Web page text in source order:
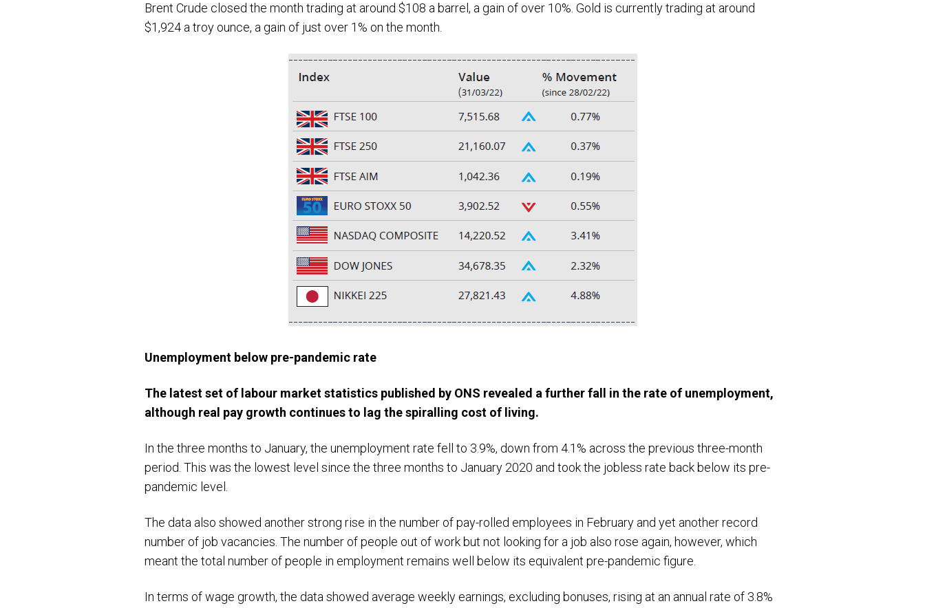
Brent Crude closed the month trading at around $108 a barrel, a gain of over 10%. Gold is currently trading at around
$1,924 a troy ounce, a gain of just over 1% on the month.
Unemployment below pre-pandemic rate
The latest set of labour market statistics published by ONS revealed a furtherfall
in the rate of unemployment,
although real pay growth continues to lag thespiralling cost of living.
In the three months to January, the unemployment rate fell to 3.9%, down from 4.1% across the previous three-month
period. This was the lowest level since the three months to January 2020 and took the jobless rate back below its pre-
pandemic level.
The data also showed another strong rise in the number of pay-rolled employees in February and yet another record
number of job vacancies. The number of people out of work but not looking for a job also rose again, however, which
meant the total number of people in employment remains well below its equivalent pre-pandemic figure.
In terms of wage growth, the data showed average weekly earnings, excluding bonuses, rising at an annual rate of 3.8%